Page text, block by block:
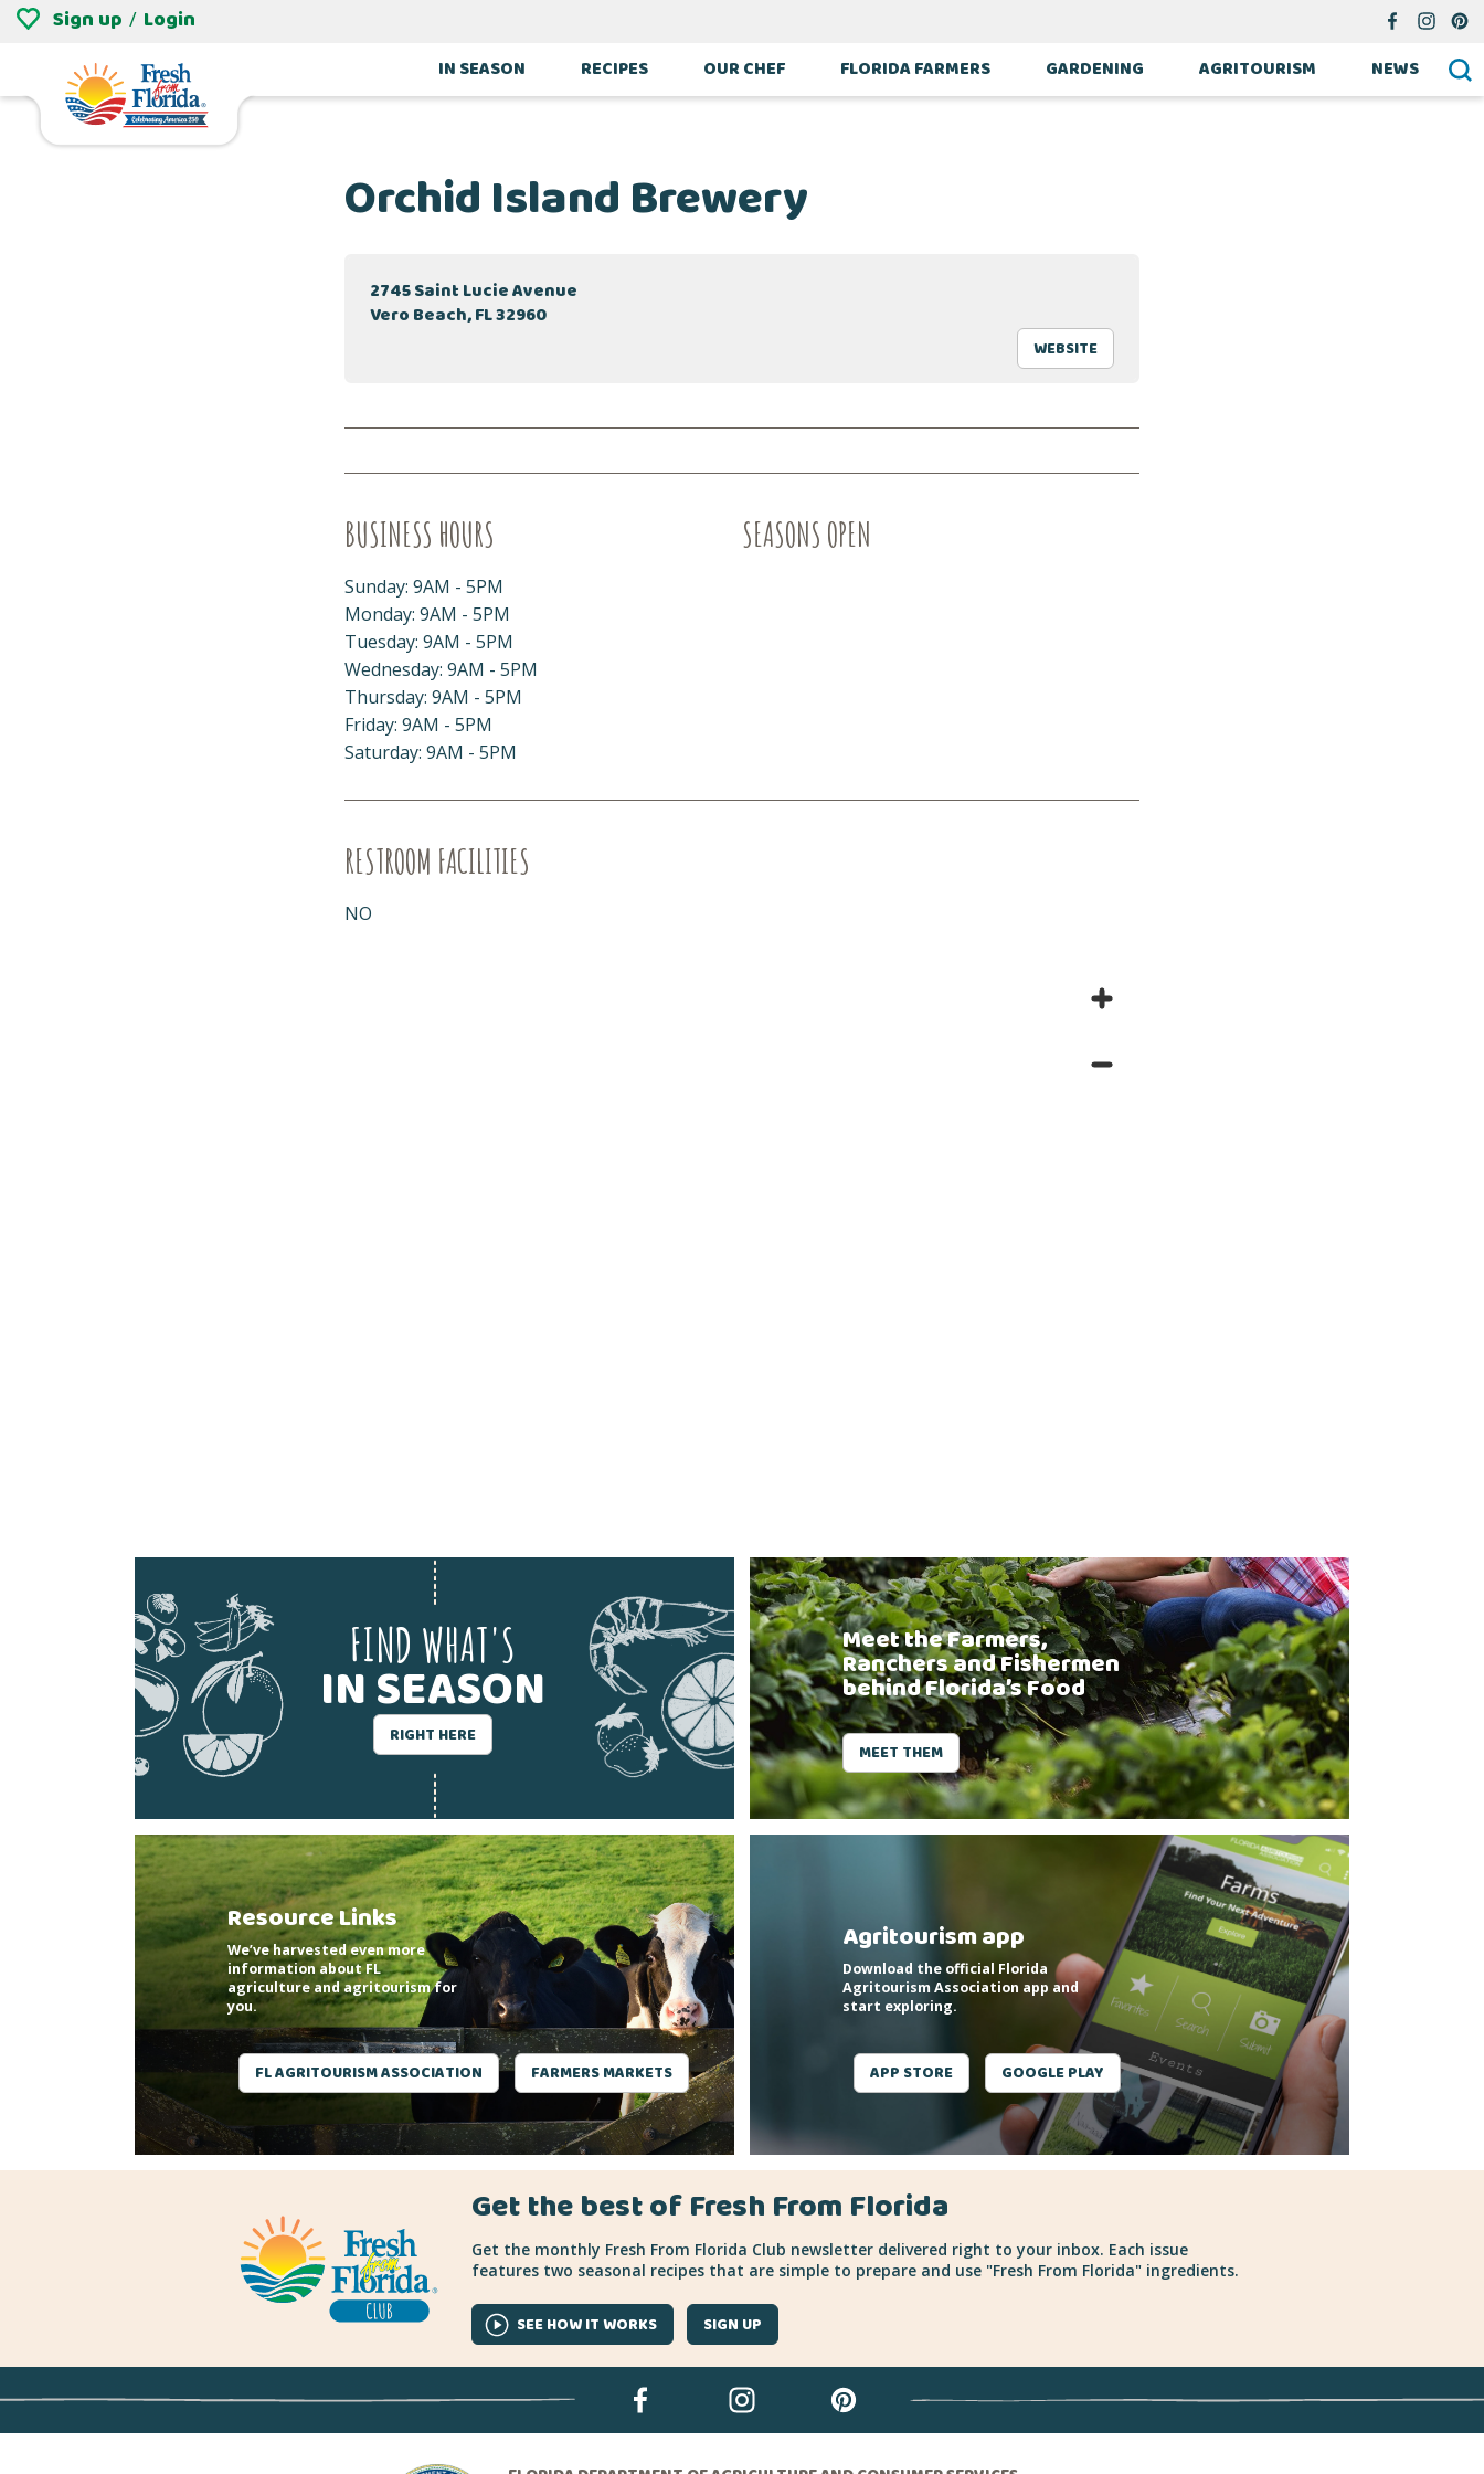
Sign up / Login
IN SEASON RECIPES OUR CHEF FLORIDA FARMERS GARDENING AGRITOURISM NEWS
Orchid Island Brewery
2745 Saint Lucie Avenue
Vero Beach, FL 32960
WEBSITE
BUSINESS HOURS
Sunday: 9AM - 5PM
Monday: 9AM - 5PM
Tuesday: 9AM - 5PM
Wednesday: 9AM - 5PM
Thursday: 9AM - 5PM
Friday: 9AM - 5PM
Saturday: 9AM - 5PM
SEASONS OPEN
RESTROOM FACILITIES
NO
FIND WHAT'S
IN SEASON
RIGHT HERE
Meet the Farmers,
Ranchers and Fishermen
behind Florida’s Food
MEET THEM
Resource Links
We’ve harvested even more
information about FL
agriculture and agritourism for
you.
FL AGRITOURISM ASSOCIATION FARMERS MARKETS
Agritourism app
Download the official Florida
Agritourism Association app and
start exploring.
APP STORE GOOGLE PLAY
Get the best of Fresh From Florida
Get the monthly Fresh From Florida Club newsletter delivered right to your inbox. Each issue
features two seasonal recipes that are simple to prepare and use "Fresh From Florida" ingredients.
SEE HOW IT WORKS SIGN UP